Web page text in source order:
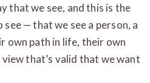
that we see, and this is the
— that we see a person, a
own path in life, their own
that’s valid that we want